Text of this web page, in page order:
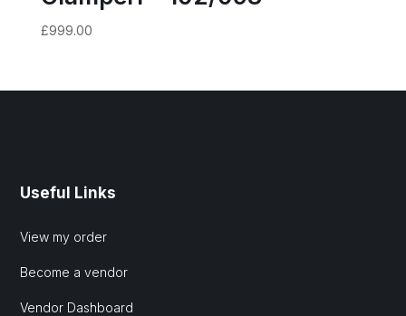
£999.00
Useful Links
View my order
Become a vendor
Vendor Dashboard